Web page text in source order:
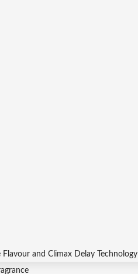
and Climax Delay Technology